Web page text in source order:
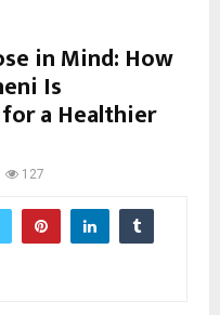
in Mind: How
Is
a Healthier
127